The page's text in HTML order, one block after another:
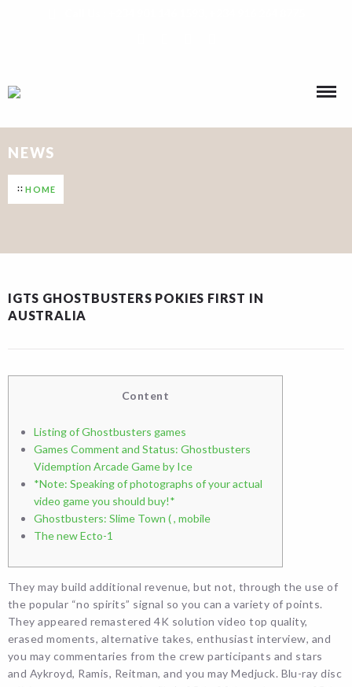
NEWS
HOME
IGTS GHOSTBUSTERS POKIES FIRST IN
AUSTRALIA
Content
Listing of Ghostbusters games
Games Comment and Status: Ghostbusters
Videmption Arcade Game by Ice
*Note: Speaking of photographs of your actual
video game you should buy!*
Ghostbusters: Slime Town ( , mobile
The new Ecto-1
They may build additional revenue, but not, through the use of
the popular “no spirits” signal so you can a variety of points.
They appeared remastered 4K solution video top quality,
erased moments, alternative takes, enthusiast interview, and
you may commentaries from the crew participants and stars
and Aykroyd, Ramis, Reitman, and you may Medjuck. Blu-ray disc